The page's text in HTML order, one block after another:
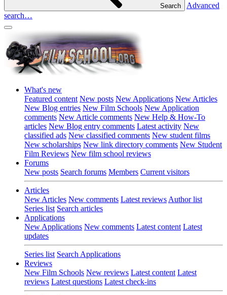
Search
Advanced
search…
What's new
Featured content New posts New Applications New Articles
New Blog entries New Film Schools New Application
comments New Article comments New Help & How-To
articles New Blog entry comments Latest activity New
classified ads New classified comments New student films
New scholarships New link directory comments New Student
Film Reviews New film school reviews
Forums
New posts Search forums Members Current visitors
Articles
New Articles New comments Latest reviews Author list
Series list Search articles
Applications
New Applications New comments Latest content Latest
updates
Series list Search Applications
Reviews
New Film Schools New reviews Latest content Latest
reviews Latest questions Latest check-ins